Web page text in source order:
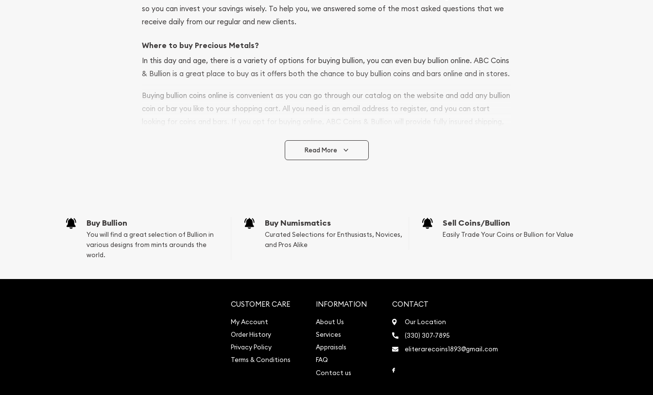
so you can invest your savings wisely. To help you, we answered some of the most asked questions that we
receive daily from our regular and new clients.
Where to buy Precious Metals?
In this day and age, there is a variety of options for buying bullion, you can even buy bullion online. ABC Coins
& Bullion is a great place to buy as it offers both the chance to buy bullion coins and bars online and in stores.
Buying bullion coins online is convenient as you can go through our catalog on the website and add any bullion
coin or bar you like to your shopping cart. All you need is an email address to register, and you can start
looking for coins and bars. If you opt for buying online, ABC Coins & Bullion will provide fully insured shipping,
Gemstone Identification
Read More
Buy Bullion
You will find a great selection of Bullion in
various designs from mints arounds the
world.
Buy Numismatics
Curated Selections for Enthusiasts, Novices,
and Pros Alike
Sell Coins/Bullion
Easily Trade Your Coins or Bullion for Value
CUSTOMER CARE
My Account
Order History
Privacy Policy
Terms & Conditions
INFORMATION
About Us
Services
Appraisals
FAQ
Contact us
CONTACT
Our Location
(330) 307-7895
eliterarecoins1893@gmail.com